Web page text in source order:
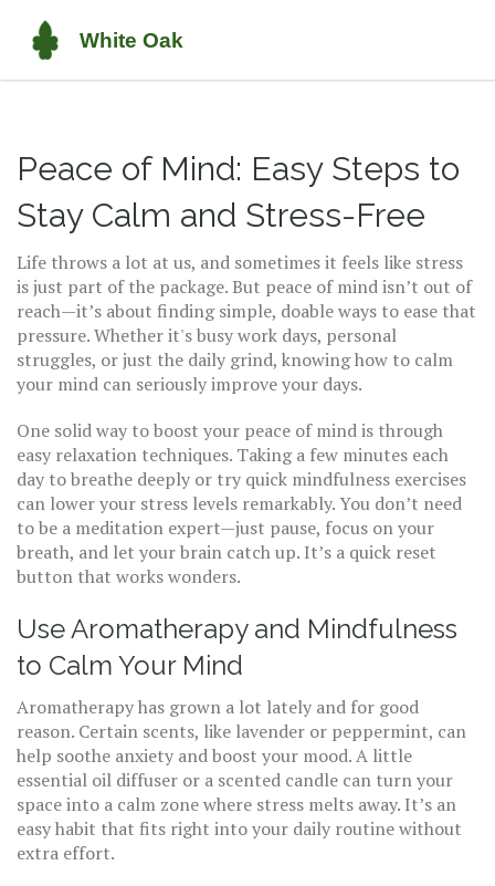
Peace of Mind: Easy Steps to
Stay Calm and Stress-Free
Life throws a lot at us, and sometimes it feels like stress
is just part of the package. But peace of mind isn’t out of
reach—it’s about finding simple, doable ways to ease that
pressure. Whether it's busy work days, personal
struggles, or just the daily grind, knowing how to calm
your mind can seriously improve your days.
One solid way to boost your peace of mind is through
easy relaxation techniques. Taking a few minutes each
day to breathe deeply or try quick mindfulness exercises
can lower your stress levels remarkably. You don’t need
to be a meditation expert—just pause, focus on your
breath, and let your brain catch up. It’s a quick reset
button that works wonders.
Use Aromatherapy and Mindfulness
to Calm Your Mind
Aromatherapy has grown a lot lately and for good
reason. Certain scents, like lavender or peppermint, can
help soothe anxiety and boost your mood. A little
essential oil diffuser or a scented candle can turn your
space into a calm zone where stress melts away. It’s an
easy habit that fits right into your daily routine without
extra effort.